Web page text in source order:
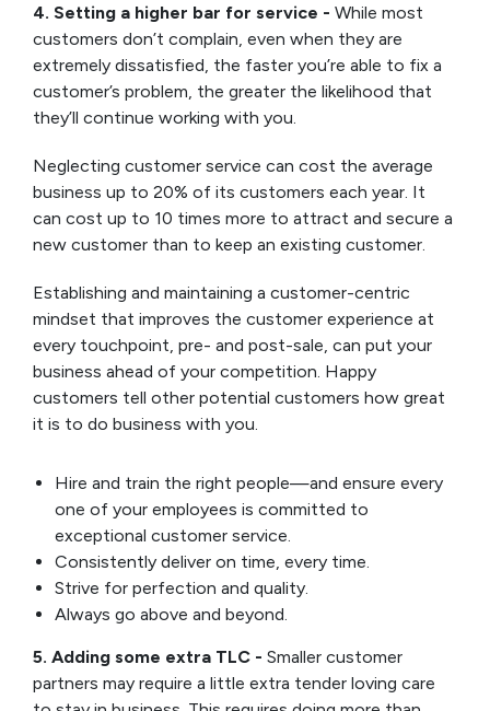
4. Setting a higher bar for service - While most
customers don’t complain, even when they are
extremely dissatisfied, the faster you’re able to fix a
customer’s problem, the greater the likelihood that
they’ll continue working with you.
Neglecting customer service can cost the average
business up to 20% of its customers each year. It
can cost up to 10 times more to attract and secure a
new customer than to keep an existing customer.
Establishing and maintaining a customer-centric
mindset that improves the customer experience at
every touchpoint, pre- and post-sale, can put your
business ahead of your competition. Happy
customers tell other potential customers how great
it is to do business with you.
Hire and train the right people—and ensure every
one of your employees is committed to
exceptional customer service.
Consistently deliver on time, every time.
Strive for perfection and quality.
Always go above and beyond.
5. Adding some extra TLC - Smaller customer
partners may require a little extra tender loving care